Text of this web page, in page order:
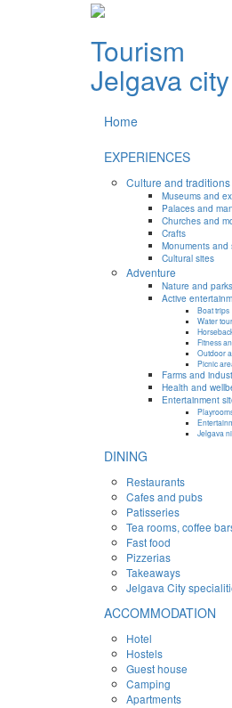
Tourism
Jelgava city
Home
EXPERIENCES
Culture and traditions
Museums and
Palaces and
Churches and
Crafts
Monuments and
Cultural sites
Adventure
Nature and parks
Active
Boat trips
Water
Fitness
Outdoor
Picnic
Farms and
Health and
Entertainment
Jelgava
DINING
Restaurants
Cafes and pubs
Patisseries
Tea rooms, coffee
Fast food
Pizzerias
Takeaways
Jelgava City
ACCOMMODATION
Hotel
Hostels
Guest house
Camping
Apartments